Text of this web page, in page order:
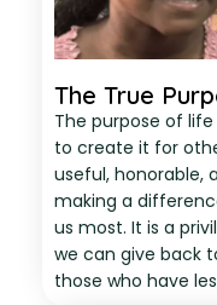
The True
The purpose of
to create it for
useful, honorable,
making a
us most. It is a
we can give back
those who have